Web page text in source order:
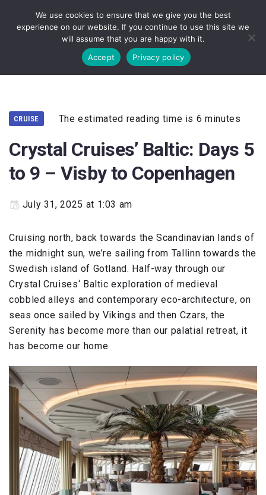
CRUISE The estimated reading time is 6 minutes
Crystal Cruises’ Baltic: Days 5
to 9 – Visby to Copenhagen
July 31, 2025 at 1:03 am
Cruising north, back towards the Scandinavian lands of
the midnight sun, we’re sailing from Tallinn towards the
Swedish island of Gotland. Half-way through our
Crystal Cruises‘ Baltic exploration of medieval
cobbled alleys and contemporary eco-architecture, on
seas once sailed by Vikings and then Czars, the
Serenity has become more than our palatial retreat, it
has become our home.
We use cookies to ensure that we give you the best
experience on our website. If you continue to use this site we
will assume that you are happy with it.
Accept
Privacy policy